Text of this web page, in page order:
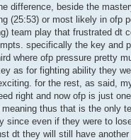
difference, beside the
(25:53) or most likely in ofp
team play that frustrated dt
specifically the key and
where ofp pressure pretty
as for fighting ability they
for the rest, as said,
right and now ofp is just
thus that is the only
since even if they were to
dt they will still have